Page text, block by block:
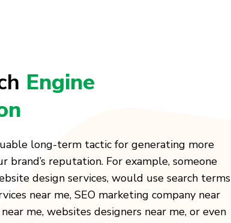
Engine
long-term tactic for generating more
brand’s reputation. For example, someone
design services, would use search terms
near me, SEO marketing company near
me, websites designers near me, or even